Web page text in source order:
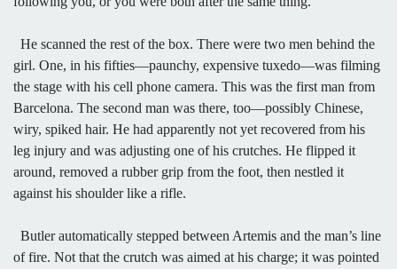
He scanned the rest of the box. There were two men behind the
girl. One, in his fifties—paunchy, expensive tuxedo—was filming
the stage with his cell phone camera. This was the first man from
Barcelona. The second man was there, too—possibly Chinese,
wiry, spiked hair. He had apparently not yet recovered from his
leg injury and was adjusting one of his crutches. He flipped it
around, removed a rubber grip from the foot, then nestled it
against his shoulder like a rifle.
Butler automatically stepped between Artemis and the man’s line
of fire. Not that the crutch was aimed at his charge; it was pointed